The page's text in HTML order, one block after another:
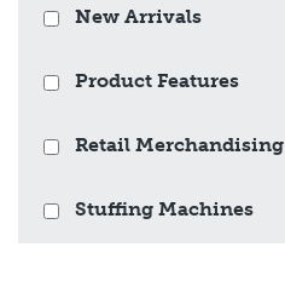
New Arrivals
Product Features
Retail Merchandising
Stuffing Machines